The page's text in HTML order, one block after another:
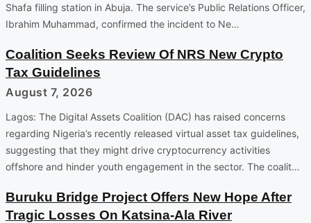
Shafa filling station in Abuja. The service’s Public Relations Officer,
Ibrahim Muhammad, confirmed the incident to Ne…
Coalition Seeks Review Of NRS New Crypto
Tax Guidelines
August 7, 2026
Lagos: The Digital Assets Coalition (DAC) has raised concerns
regarding Nigeria’s recently released virtual asset tax guidelines,
suggesting that they might drive cryptocurrency activities
offshore and hinder youth engagement in the sector. The coalit…
Buruku Bridge Project Offers New Hope After
Tragic Losses On Katsina-Ala River